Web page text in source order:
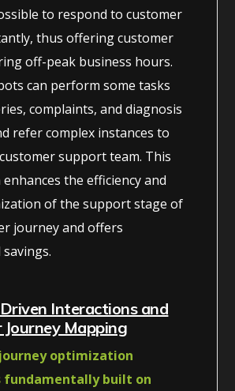
to respond to customer
thus offering customer
off-peak business hours.
can perform some tasks
complaints, and diagnosis
refer complex instances to
support team. This
the efficiency and
of the support stage of
journey and offers
Interactions and
Journey Mapping
optimization
fundamentally built on